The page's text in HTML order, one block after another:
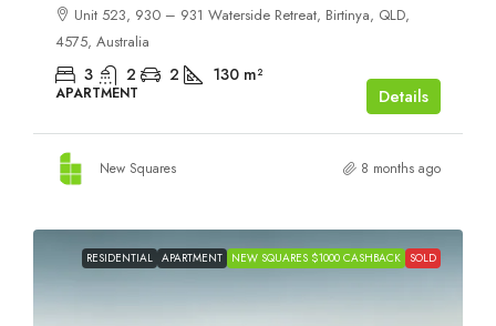
Unit 523, 930 – 931 Waterside Retreat, Birtinya, QLD,
4575, Australia
3 2 2 130 m²
APARTMENT Details
New Squares 8 months ago
RESIDENTIAL APARTMENT NEW SQUARES $1000 CASHBACK SOLD